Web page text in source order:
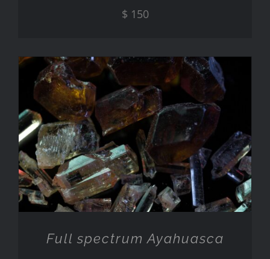
$ 150
ADD TO CART
DETAILS
Full spectrum Ayahuasca